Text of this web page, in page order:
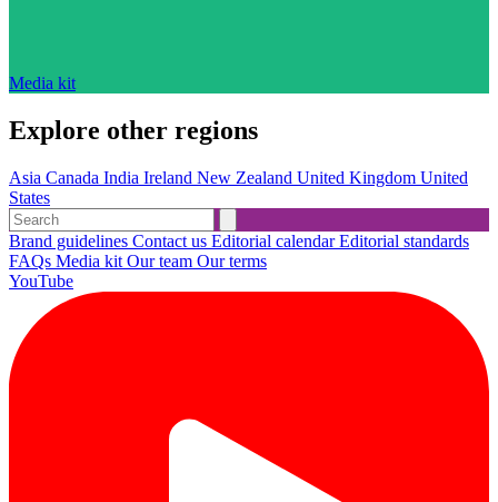
Media kit
Explore other regions
Asia Canada India Ireland New Zealand United Kingdom United
States
Brand guidelines Contact us Editorial calendarEditorial standards
FAQs Media kit Our team Our terms
YouTube